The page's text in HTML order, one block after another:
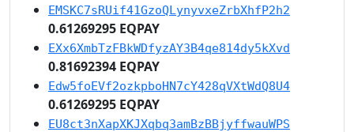
EMSKC7sRUif41GzoQLynyvxeZrbXhfP2h2
0.61269295 EQPAY
EXx6XmbTzFBkWDfyzAY3B4qe814dy5kXvd
0.81692394 EQPAY
Edw5foEVf2ozkpboHN7cY428qVXtWdQ8U4
0.61269295 EQPAY
EU8ct3nXapXKJXqbq3amBzBBjyffwauWPS